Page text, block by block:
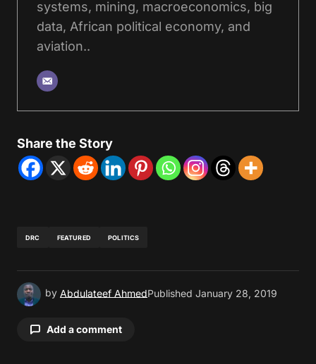
systems, mining, macroeconomics, big
data, African political economy, and
aviation..
Share the Story
DRC FEATURED POLITICS
by Abdulateef AhmedPublished January 28, 2019
Add a comment